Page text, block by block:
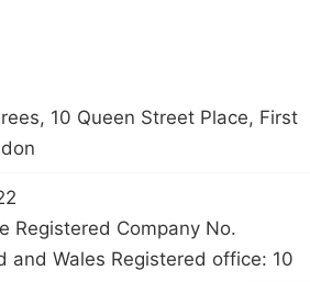
10 Queen Street Place, First
Registered Company No.
and Wales Registered office: 10